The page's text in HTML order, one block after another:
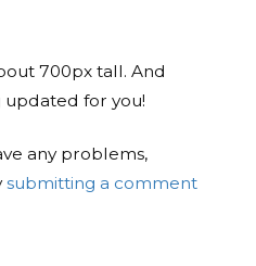
700px tall. And
for you!
any problems,
submitting a comment